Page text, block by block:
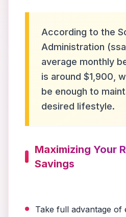
According to the
Administration
average monthly
is around $1,900,
be enough to
desired lifestyle.
Maximizing Your
Savings
Take full advantage of